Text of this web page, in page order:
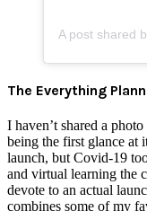
The Everything
I haven’t shared a
being the first glance at
launch, but Covid-19
and virtual learning the
devote to an actual
combines some of my